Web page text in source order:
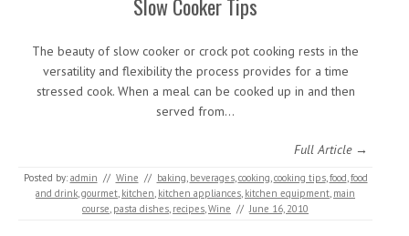
Slow Cooker Tips
The beauty of slow cooker or crock pot cooking rests in the
versatility and flexibility the process provides for a time
stressed cook. When a meal can be cooked up in and then
served from…
Full Article →
Posted by: admin // Wine // baking, beverages,cooking,cooking tips,food,food
and drink,gourmet, kitchen, kitchen appliances, kitchen equipment, main
course, pasta dishes, recipes,Wine // June 16, 2010